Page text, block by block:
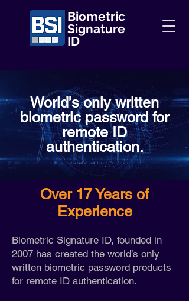
Biometric
Signature
ID
World’s only written
biometric password for
remote ID
authentication.
Over 17 Years of
Experience
Biometric Signature ID, founded in
2007 has created the world’s only
written biometric password products
for remote ID authentication.